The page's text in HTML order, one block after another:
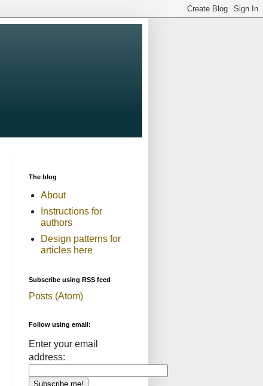
The blog
About
Instructions for
authors
Design patterns for
articles here
Subscribe using RSS feed
Posts (Atom)
Follow using email:
Enter your email
address: